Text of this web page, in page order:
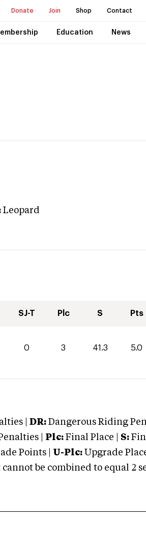
Donate Join Shop Contact
Education News
Leopard
SJ-T Plc S Pts
0 3 41.3 5.0
| DR: Dangerous Riding
| Plc: Final Place | S:
Points | U-Plc: Upgrade Place
be combined to equal 2